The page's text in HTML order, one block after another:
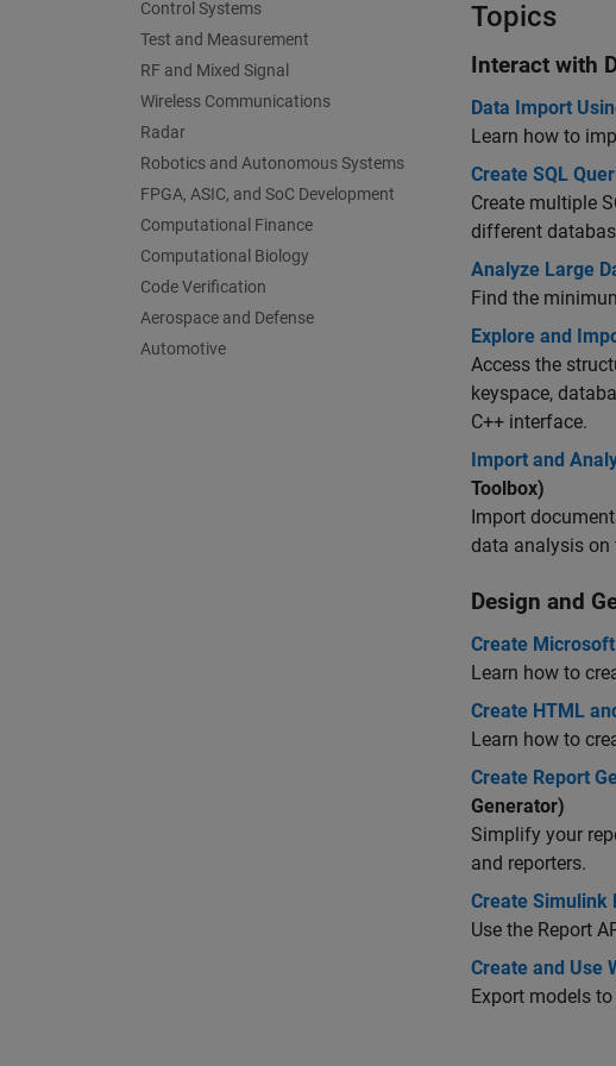
Control Systems
Test and Measurement
RF and Mixed Signal
Wireless Communications
Radar
Robotics and Autonomous Systems
FPGA, ASIC, and SoC Development
Computational Finance
Computational Biology
Code Verification
Aerospace and Defense
Automotive
Topics
Interact with
Data Import
Learn how to
Create SQL
Create multiple
different
Analyze Large
Find the
Explore and
Access the
keyspace,
C++ interface.
Import and
Toolbox)
Import
data analysis on
Design and
Create
Learn how to
Create HTML
Learn how to
Create Report
Generator)
Simplify your
and reporters.
Create Simulink
Use the Report
Create and Use
Export models